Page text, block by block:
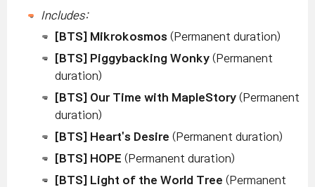
Includes:
[BTS] Mikrokosmos (Permanent duration)
[BTS] Piggybacking Wonky (Permanent
duration)
[BTS] Our Time with MapleStory (Permanent
duration)
[BTS] Heart's Desire (Permanent duration)
[BTS] HOPE (Permanent duration)
[BTS] Light of the World Tree (Permanent